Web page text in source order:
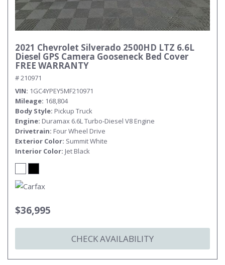
2021 Chevrolet Silverado 2500HD LTZ 6.6L
Diesel GPS Camera Gooseneck Bed Cover
FREE WARRANTY
# 210971
VIN 1GC4YPEY5MF210971
Mileage 168,804
Body Style Pickup Truck
Engine Duramax 6.6L Turbo-Diesel V8 Engine
Drivetrain Four Wheel Drive
Exterior Color Summit White
Interior Color Jet Black
$36,995
CHECK AVAILABILITY